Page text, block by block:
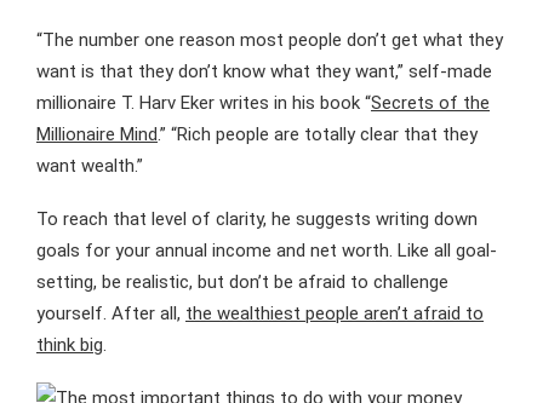
“The number one reason most people don’t get what they
want is that they don’t know what they want,” self-made
millionaire T. Harv Eker writes in his book “Secrets of the
Millionaire Mind.” “Rich people are totally clear that they
want wealth.”
To reach that level of clarity, he suggests writing down
goals for your annual income and net worth. Like all goal-
setting, be realistic, but don’t be afraid to challenge
yourself. After all, the wealthiest people aren’t afraid to
think big.